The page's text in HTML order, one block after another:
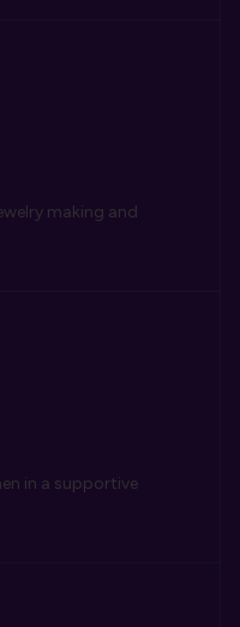
making and
in a supportive